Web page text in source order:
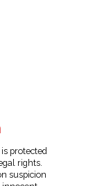
protected
rights.
suspicion